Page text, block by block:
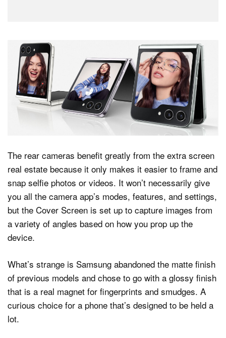
The rear cameras benefit greatly from the extra screen
real estate because it only makes it easier to frame and
snap selfie photos or videos. It won’t necessarily give
you all the camera app’s modes, features, and settings,
but the Cover Screen is set up to capture images from
a variety of angles based on how you prop up the
device.
What’s strange is Samsung abandoned the matte finish
of previous models and chose to go with a glossy finish
that is a real magnet for fingerprints and smudges. A
curious choice for a phone that’s designed to be held a
lot.